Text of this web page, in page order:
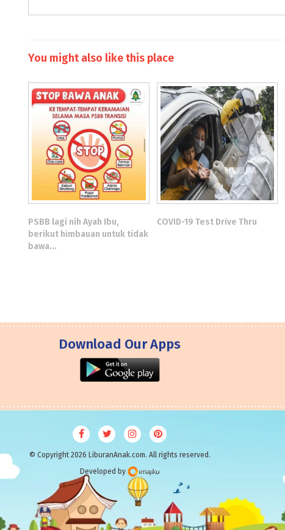
You might also like this place
PSBB lagi nih Ayah Ibu,
berikut himbauan untuk tidak
bawa…
COVID-19 Test Drive Thru
Download Our Apps
© Copyright 2026 LiburanAnak.com. All rights reserved.
Developed by